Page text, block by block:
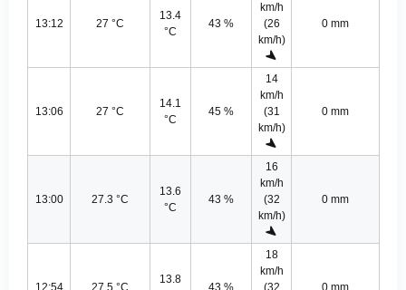
13:12 27 °C
13.4
°C
43 %
km/h
(26
km/h)
0 mm
13:06 27 °C
14.1
°C
45 %
14
km/h
(31
km/h)
0 mm
13:00 27.3 °C
13.6
°C
43 %
16
km/h
(32
km/h)
0 mm
13.8
18
km/h